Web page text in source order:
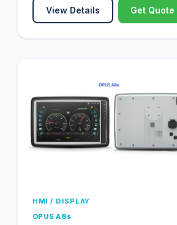
View Details Get Quote
HMI / DISPLAY
OPUS A8s